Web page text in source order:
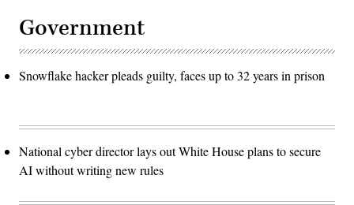
Government
Snowflake hacker pleads guilty, faces up to 32 years in prison
National cyber director lays out White House plans to secure
AI without writing new rules